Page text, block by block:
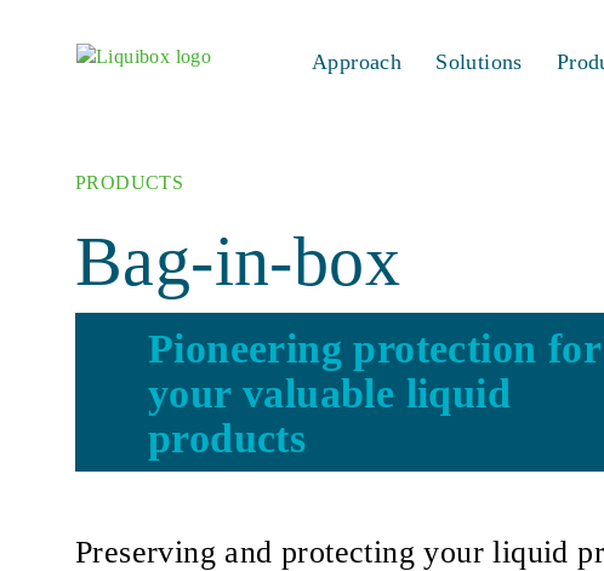
Approach Solutions
PRODUCTS
Bag-in-box
Pioneering protection for
your valuable liquid
products
Preserving and protecting your liquid